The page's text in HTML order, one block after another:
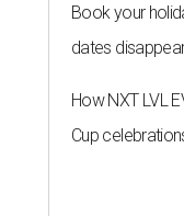
Book your
dates
How NXT LVL
Cup